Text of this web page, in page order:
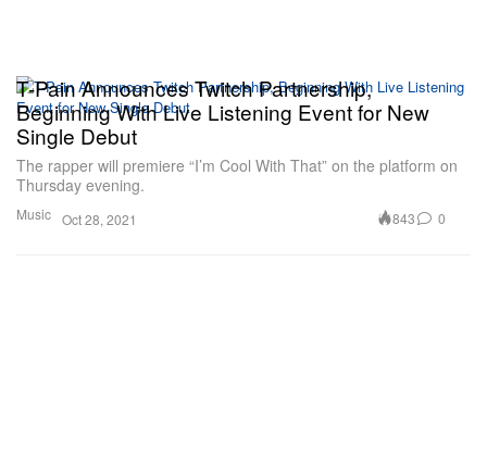
Music
T-Pain Announces Twitch Partnership,
Beginning With Live Listening Event for New
Single Debut
The rapper will premiere “I’m Cool With That” on the platform on
Thursday evening.
Oct 28, 2021 843 0